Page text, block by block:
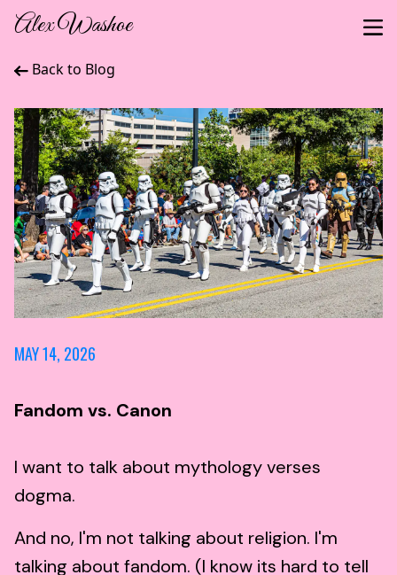
Alex Washoe
Back to Blog
MAY 14, 2026
Fandom vs. Canon
I want to talk about mythology verses
dogma.
And no, I'm not talking about religion. I'm
talking about fandom. (I know its hard to tell